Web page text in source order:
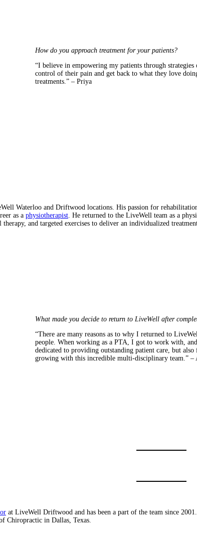
How do you approach treatment for your patients?
“I believe in empowering my patients through
control of their pain and get back to what they love
treatments.” – Priya
Waterloo and Driftwood locations. His passion for
as a physiotherapist. He returned to the LiveWell team as a
and targeted exercises to deliver an individualized
What made you decide to return to LiveWell after
“There are many reasons as to why I returned to
people. When working as a PTA, I got to work with,
dedicated to providing outstanding patient care, but
growing with this incredible multi-disciplinary team.” –
at LiveWell Driftwood and has been a part of the team since
Chiropractic in Dallas, Texas.